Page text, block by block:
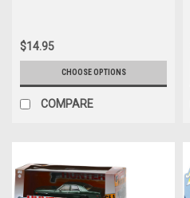
$14.95
CHOOSE OPTIONS
COMPARE